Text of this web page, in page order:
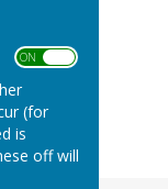
ON OFF
(for
is
off will